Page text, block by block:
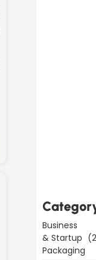
Business
& Startup
Packaging